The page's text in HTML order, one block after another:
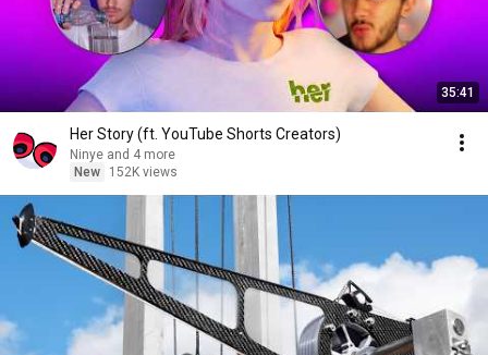
35:41
Her Story (ft. YouTube Shorts Creators)
Ninye and 4 more
New
152K views